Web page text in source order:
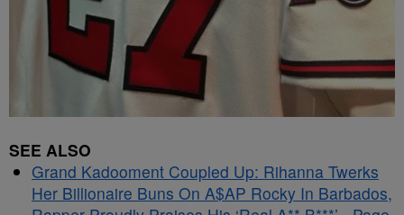
SEE ALSO
Grand Kadooment Coupled Up: Rihanna Twerks
Her Billionaire Buns On A$AP Rocky In Barbados,